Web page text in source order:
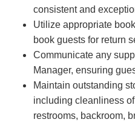
consistent and
Utilize appropriate
book guests for return
Communicate any
Manager, ensuring
Maintain outstanding
including cleanliness
restrooms, backroom,